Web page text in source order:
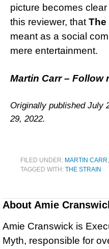
picture becomes
this reviewer, that The
meant as a social
mere entertainment.
Martin Carr – Follow
Originally published July
29, 2022.
FILED UNDER: MARTIN CARR,
TAGGED WITH: THE STRAIN
About Amie
Amie Cranswick is
Myth, responsible for